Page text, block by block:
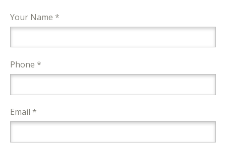
Your Name *
Phone *
Email *